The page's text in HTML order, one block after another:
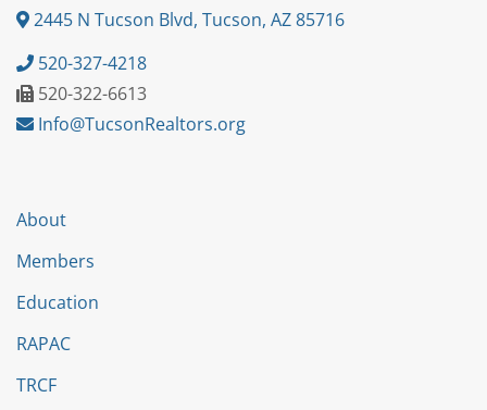
2445 N Tucson Blvd, Tucson, AZ 85716
520-327-4218
520-322-6613
Info@TucsonRealtors.org
About
Members
Education
RAPAC
TRCF